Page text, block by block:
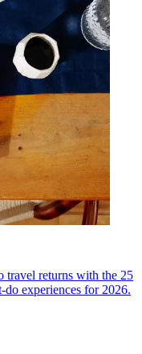
travel returns with the 25
do experiences for 2026.